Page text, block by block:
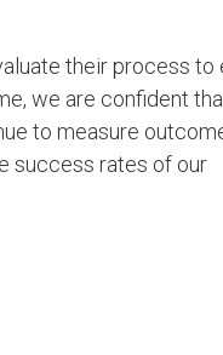
their process to
we are confident
to measure
success rates of our